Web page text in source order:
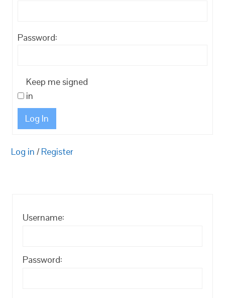
Password:
Keep me signed
in
Log In
Log in / Register
Username:
Password: